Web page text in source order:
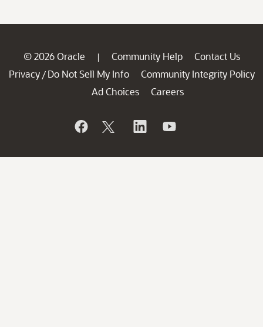
© 2026 Oracle | Community Help
Contact Us
Privacy / Do Not Sell My Info
Community Integrity Policy
Ad Choices
Careers